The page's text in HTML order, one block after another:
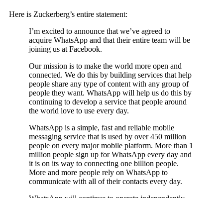
Here is Zuckerberg’s entire statement:
I’m excited to announce that we’ve agreed to
acquire WhatsApp and that their entire team will be
joining us at Facebook.
Our mission is to make the world more open and
connected. We do this by building services that help
people share any type of content with any group of
people they want. WhatsApp will help us do this by
continuing to develop a service that people around
the world love to use every day.
WhatsApp is a simple, fast and reliable mobile
messaging service that is used by over 450 million
people on every major mobile platform. More than 1
million people sign up for WhatsApp every day and
it is on its way to connecting one billion people.
More and more people rely on WhatsApp to
communicate with all of their contacts every day.